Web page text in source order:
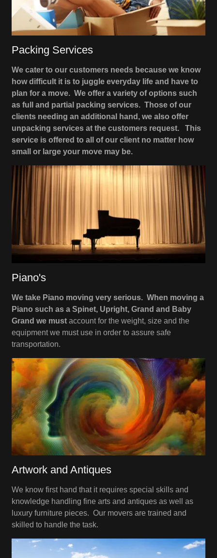
Packing Services
We cater to our customers needs because we know
how difficult it is to juggle everyday life and have to
plan for a move. We offer a variety of options such
as full and partial packing services. Those of our
clients needing an additional hand, we also offer
unpacking services at the customers request. This
service is offered to all of our client no matter how
small or large your move may be.
Piano's
We take Piano moving very serious. When moving a
Piano such as a Spinet, Upright, Grand and Baby
Grand we must account for the weight, size and the
equipment we must use in order to assure safe
transportation.
Artwork and Antiques
We know first hand that it requires special skills and
knowledge handling fine arts and antiques as well as
luxury furniture pieces. Our movers are trained and
skilled to handle the task.